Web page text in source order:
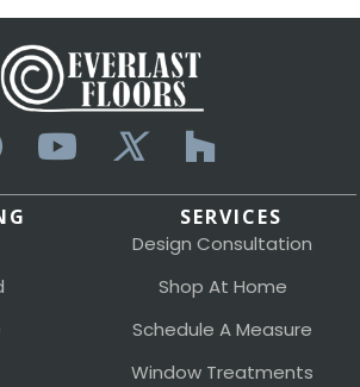
SERVICES
Design Consultation
Shop At Home
Schedule A Measure
Window Treatments